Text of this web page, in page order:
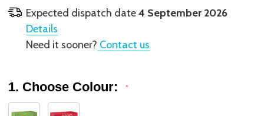
Expected dispatch date4 September 2026
Details
Need it sooner? Contact us
1. Choose Colour: *